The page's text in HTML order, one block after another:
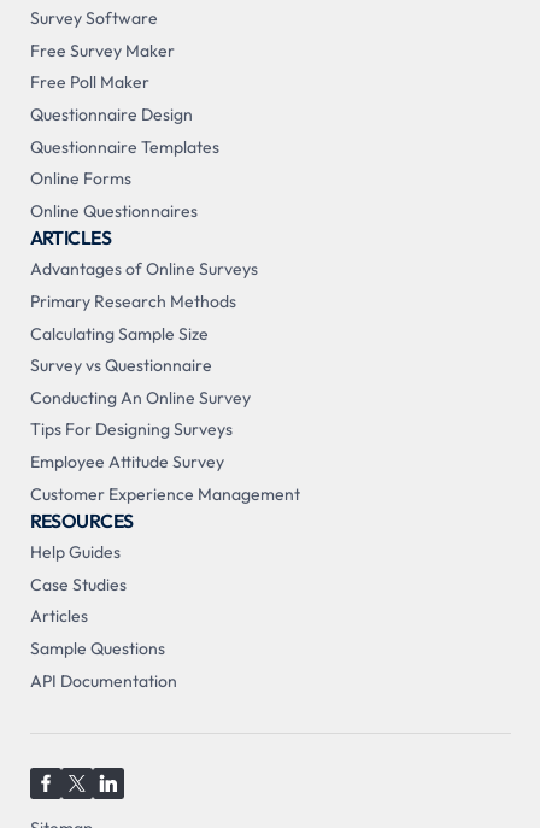
Survey Software
Free Survey Maker
Free Poll Maker
Questionnaire Design
Questionnaire Templates
Online Forms
Online Questionnaires
ARTICLES
Advantages of Online Surveys
Primary Research Methods
Calculating Sample Size
Survey vs Questionnaire
Conducting An Online Survey
Tips For Designing Surveys
Employee Attitude Survey
Customer Experience Management
RESOURCES
Help Guides
Case Studies
Articles
Sample Questions
API Documentation